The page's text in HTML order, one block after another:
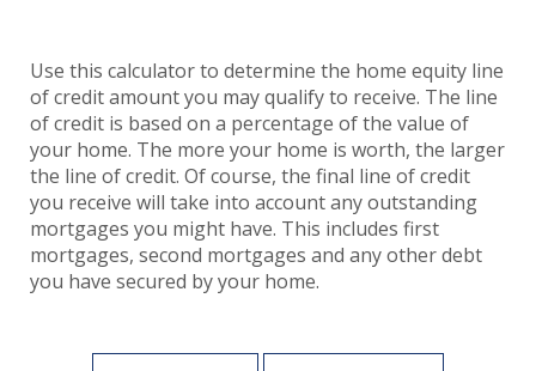
Use this calculator to determine the home equity line
of credit amount you may qualify to receive. The line
of credit is based on a percentage of the value of
your home. The more your home is worth, the larger
the line of credit. Of course, the final line of credit
you receive will take into account any outstanding
mortgages you might have. This includes first
mortgages, second mortgages and any other debt
you have secured by your home.